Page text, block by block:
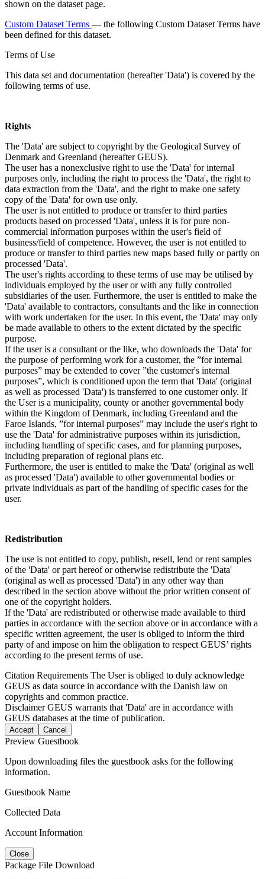
shown on the dataset page.
Custom Dataset Terms — the following Custom Dataset Terms have
been defined for this dataset.
Terms of Use
This data set and documentation (hereafter 'Data') is covered by the
following terms of use.
Rights
The 'Data' are subject to copyright by the Geological Survey of
Denmark and Greenland (hereafter GEUS).
The user has a nonexclusive right to use the 'Data' for internal
purposes only, including the right to process the 'Data', the right to
data extraction from the 'Data', and the right to make one safety
copy of the 'Data' for own use only.
The user is not entitled to produce or transfer to third parties
products based on processed 'Data', unless it is for pure non-
commercial information purposes within the user's field of
business/field of competence. However, the user is not entitled to
produce or transfer to third parties new maps based fully or partly on
processed 'Data'.
The user's rights according to these terms of use may be utilised by
individuals employed by the user or with any fully controlled
subsidiaries of the user. Furthermore, the user is entitled to make the
'Data' available to contractors, consultants and the like in connection
with work undertaken for the user. In this event, the 'Data' may only
be made available to others to the extent dictated by the specific
purpose.
If the user is a consultant or the like, who downloads the 'Data' for
the purpose of performing work for a customer, the ”for internal
purposes” may be extended to cover ”the customer's internal
purposes”, which is conditioned upon the term that 'Data' (original
as well as processed 'Data') is transferred to one customer only. If
the User is a municipality, county or another governmental body
within the Kingdom of Denmark, including Greenland and the
Faroe Islands, ”for internal purposes” may include the user's right to
use the 'Data' for administrative purposes within its jurisdiction,
including handling of specific cases, and for planning purposes,
including preparation of regional plans etc.
Furthermore, the user is entitled to make the 'Data' (original as well
as processed 'Data') available to other governmental bodies or
private individuals as part of the handling of specific cases for the
user.
Redistribution
The use is not entitled to copy, publish, resell, lend or rent samples
of the 'Data' or part hereof or otherwise redistribute the 'Data'
(original as well as processed 'Data') in any other way than
described in the section above without the prior written consent of
one of the copyright holders.
If the 'Data' are redistributed or otherwise made available to third
parties in accordance with the section above or in accordance with a
specific written agreement, the user is obliged to inform the third
party of and impose on him the obligation to respect GEUS’ rights
according to the present terms of use.
Citation Requirements The User is obliged to duly acknowledge
GEUS as data source in accordance with the Danish law on
copyrights and common practice.
DisclaimerGEUS warrants that 'Data' are in accordance with
GEUS databases at the time of publication.
Accept Cancel
Preview Guestbook
Upon downloading files the guestbook asks for the following
information.
Guestbook Name
Collected Data
Account Information
Close
Package File Download